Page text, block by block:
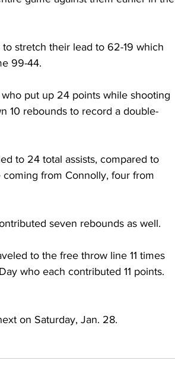
stretch their lead to 62-19 which
99-44.
put up 24 points while shooting
10 rebounds to record a double-
to 24 total assists, compared to
from Connolly, four from
seven rebounds as well.
to the free throw line 11 times
who each contributed 11 points.
on Saturday, Jan. 28.